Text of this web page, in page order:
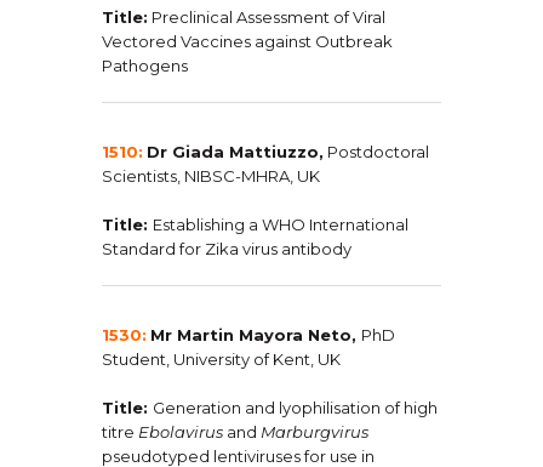
Title: Preclinical Assessment of Viral
Vectored Vaccines against Outbreak
Pathogens
1510: Dr Giada Mattiuzzo, Postdoctoral
Scientists, NIBSC-MHRA, UK
Title: Establishing a WHO International
Standard for Zika virus antibody
1530: Mr Martin Mayora Neto, PhD
Student, University of Kent, UK
Title: Generation and lyophilisation of high
titre Ebolavirus and Marburgvirus
pseudotyped lentiviruses for use in